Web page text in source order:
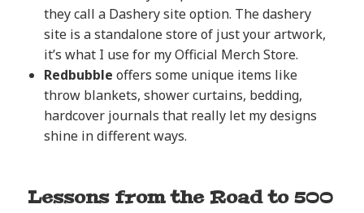
they call a Dashery site option. The dashery
site is a standalone store of just your artwork,
it’s what I use for my Official Merch Store.
Redbubble offers some unique items like
throw blankets, shower curtains, bedding,
hardcover journals that really let my designs
shine in different ways.
Lessons from the Road to 500